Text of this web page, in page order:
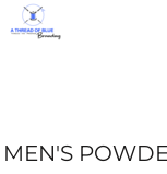
MEN'S